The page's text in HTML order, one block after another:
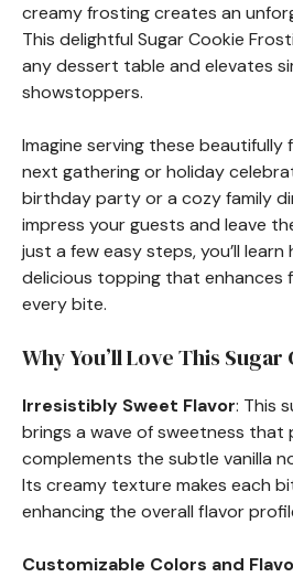
creamy frosting creates an
This delightful Sugar Cookie
any dessert table and elevates
showstoppers.
Imagine serving these
next gathering or holiday
birthday party or a cozy family
impress your guests and leave
just a few easy steps, you’ll
delicious topping that enhances
every bite.
Why You’ll Love This
Irresistibly Sweet Flavor: This
brings a wave of sweetness that
complements the subtle vanilla
Its creamy texture makes each
enhancing the overall flavor
Customizable Colors and